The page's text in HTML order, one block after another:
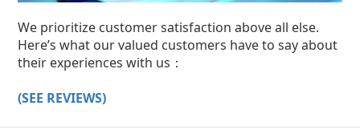
We prioritize customer satisfaction above all else.
Here’s what our valued customers have to say about
their experiences with us：
(SEE REVIEWS)